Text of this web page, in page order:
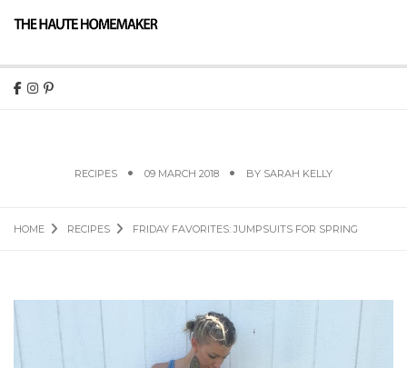
RECIPES 09 MARCH 2018 BY SARAH KELLY
HOME RECIPES FRIDAY FAVORITES: JUMPSUITS FOR SPRING